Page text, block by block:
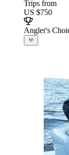
Trips from
US $750
Angler's